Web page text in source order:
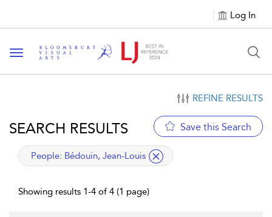
Log In
Toggle navigation
REFINE RESULTS
SEARCH RESULTS Save this Search
applied filter
People: Bédouin, Jean-Louis
Showing results 1-4 of 4 (1 page)